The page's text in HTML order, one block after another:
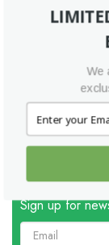
PowerPoint
XML Files:
Get
Please note:
your own!
Ready to take
Glassic Pitch
Sign up for
We